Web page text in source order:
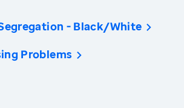
- Black/White
Problems